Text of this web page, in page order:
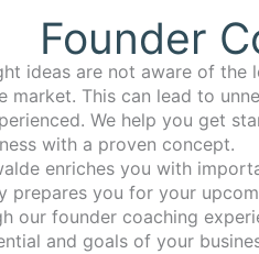
Founder
ideas are not aware of the
This can lead to
We help you get
with a proven concept.
and
prepares you for your
our founder coaching
and goals of your